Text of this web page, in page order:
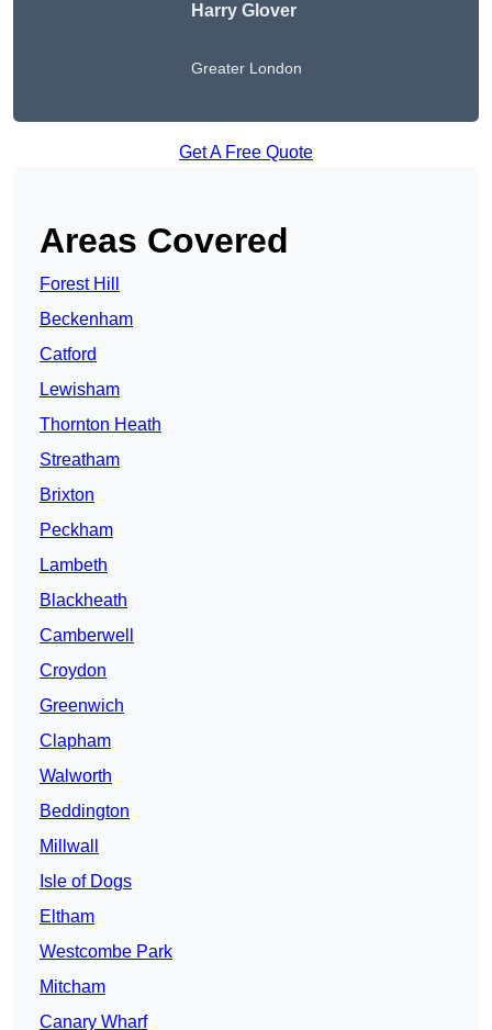
Harry Glover
Greater London
Get A Free Quote
Areas Covered
Forest Hill
Beckenham
Catford
Lewisham
Thornton Heath
Streatham
Brixton
Peckham
Lambeth
Blackheath
Camberwell
Croydon
Greenwich
Clapham
Walworth
Beddington
Millwall
Isle of Dogs
Eltham
Westcombe Park
Mitcham
Canary Wharf